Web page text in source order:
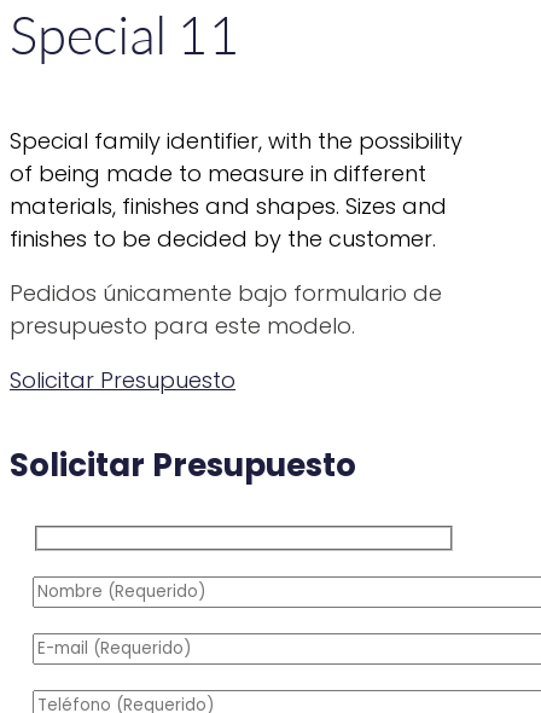
Special 11
Special family identifier, with the possibility
of being made to measure in different
materials, finishes and shapes. Sizes and
finishes to be decided by the customer.
Pedidos únicamente bajo formulario de
presupuesto para este modelo.
Solicitar Presupuesto
Solicitar Presupuesto